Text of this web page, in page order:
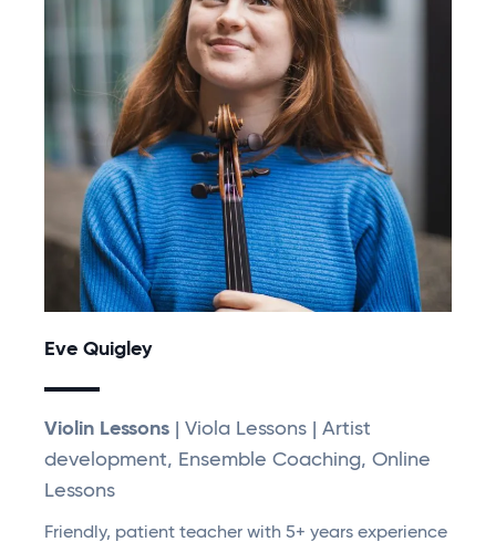
Eve Quigley
Violin Lessons | Viola Lessons | Artist
development, Ensemble Coaching, Online
Lessons
Friendly, patient teacher with 5+ years experience